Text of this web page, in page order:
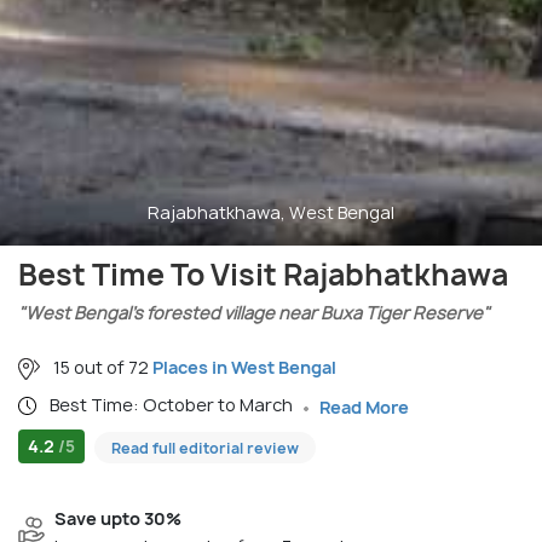
Rajabhatkhawa, West Bengal
Best Time To Visit Rajabhatkhawa
"West Bengal’s forested village near Buxa Tiger Reserve"
15 out of 72 Places in West Bengal
Best Time: October to March
Read More
4.2 /5 Read full editorial review
Save upto 30%